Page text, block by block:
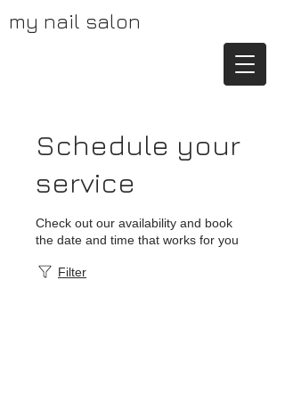
my nail salon
Schedule your
service
Check out our availability and book
the date and time that works for you
Filter